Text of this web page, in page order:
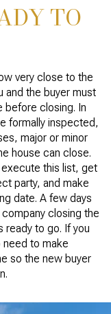
TO
very close to the
and the buyer must
before closing. In
formally inspected,
major or minor
house can close.
this list, get
party, and make
date. A few days
closing the
ready to go. If you
need to make
so the new buyer